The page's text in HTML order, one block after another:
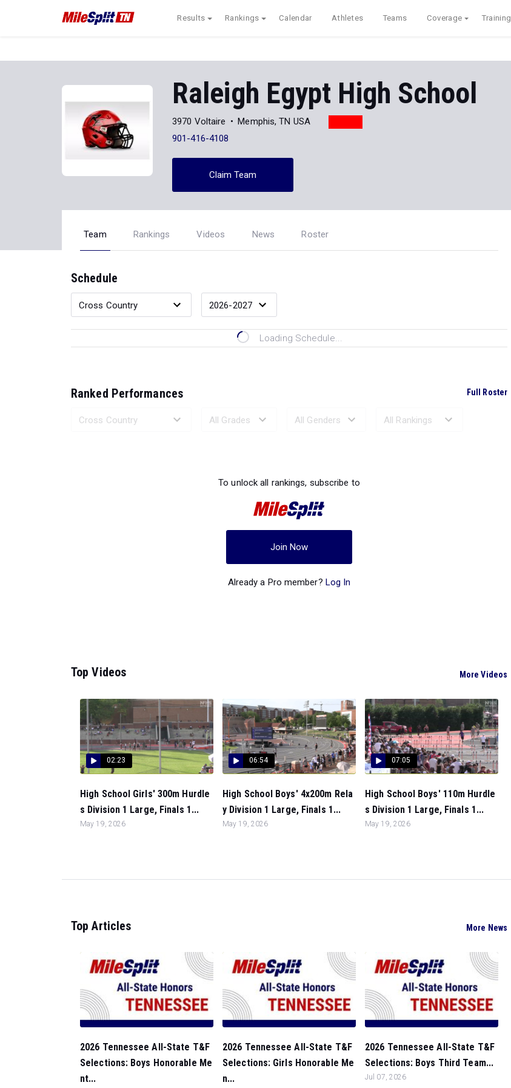
Results Rankings Calendar Athletes Teams Coverage Training
Raleigh Egypt High School
3970 Voltaire
Memphis, TN USA
901-416-4108
Claim Team
Team Rankings Videos News Roster
Schedule
Loading Schedule...
Ranked Performances Full Roster
To unlock all rankings, subscribe to
Join Now
Already a Pro member? Log In
Top Videos More Videos
02:23
High School Girls' 300m Hurdle
s Division 1 Large, Finals 1...
May 19, 2026
06:54
High School Boys' 4x200m Rela
y Division 1 Large, Finals 1...
May 19, 2026
07:05
High School Boys' 110m Hurdle
s Division 1 Large, Finals 1...
May 19, 2026
Top Articles More News
2026 Tennessee All-State T&F
Selections: Boys Honorable Me
nt...
2026 Tennessee All-State T&F
Selections: Girls Honorable Me
n...
2026 Tennessee All-State T&F
Selections: Boys Third Team...
Jul 07, 2026